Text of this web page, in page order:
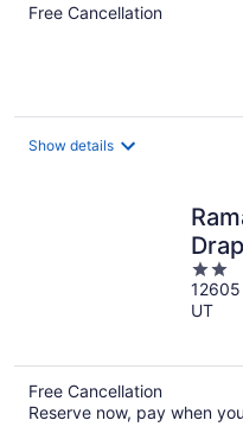
Free Cancellation
Show details
2
out
of
UT
Free Cancellation
Reserve now, pay when